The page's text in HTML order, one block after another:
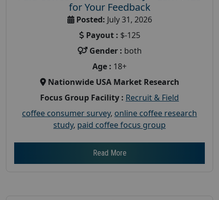
for Your Feedback
Posted: July 31, 2026
Payout : $-125
Gender : both
Age : 18+
Nationwide USA Market Research
Focus Group Facility : Recruit & Field
coffee consumer survey, online coffee research
study, paid coffee focus group
Read More